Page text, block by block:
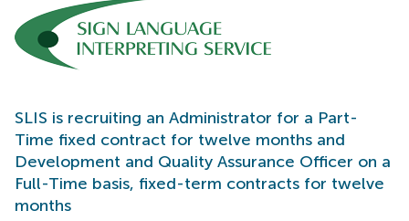
SLIS is recruiting an Administrator for a Part-
Time fixed contract for twelve months and
Development and Quality Assurance Officer on a
Full-Time basis, fixed-term contracts for twelve
months